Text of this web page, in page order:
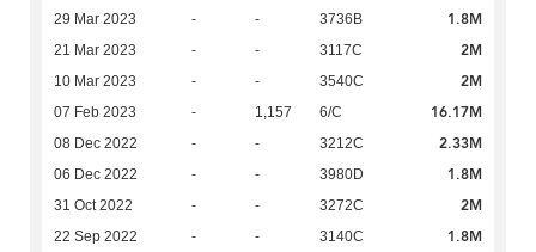
29 Mar 2023 - - 3736B 1.8M
21 Mar 2023 - - 3117C 2M
10 Mar 2023 - - 3540C 2M
07 Feb 2023 - 1,157 6/C 16.17M
08 Dec 2022 - - 3212C 2.33M
06 Dec 2022 - - 3980D 1.8M
31 Oct 2022 - - 3272C 2M
22 Sep 2022 - - 3140C 1.8M